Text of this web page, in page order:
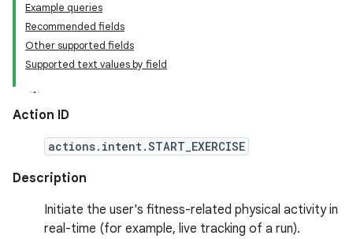
Example queries
Recommended fields
Other supported fields
Supported text values by field
Action ID
actions.intent.START_EXERCISE
Description
Initiate the user's fitness-related physical activity in
real-time (for example, live tracking of a run).